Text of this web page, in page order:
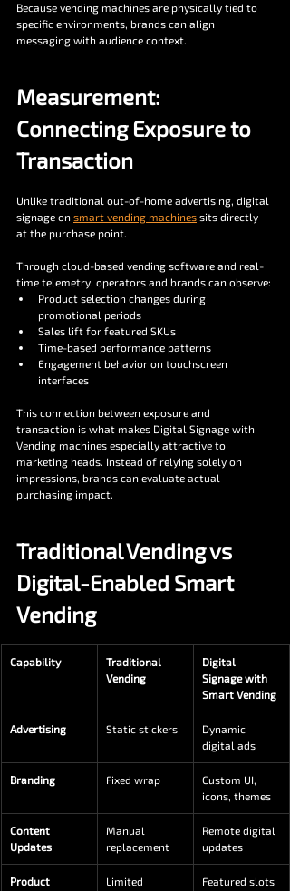
Because vending machines are physically tied to
specific environments, brands can align
messaging with audience context.
Measurement:
Connecting Exposure to
Transaction
Unlike traditional out-of-home advertising, digital
signage on smart vending machines sits directly
at the purchase point.
Through cloud-based vending software and real-
time telemetry, operators and brands can observe:
Product selection changes during
promotional periods
Sales lift for featured SKUs
Time-based performance patterns
Engagement behavior on touchscreen
interfaces
This connection between exposure and
transaction is what makes Digital Signage with
Vending machines especially attractive to
marketing heads. Instead of relying solely on
impressions, brands can evaluate actual
purchasing impact.
Traditional Vending vs
Digital-Enabled Smart
Vending
Capability
Traditional
Vending
Digital
Signage with
Smart Vending
Advertising Static stickers
Dynamic
digital ads
Branding Fixed wrap
Custom UI,
icons, themes
Content
Updates
Manual
replacement
Remote digital
updates
Product Limited Featured slots